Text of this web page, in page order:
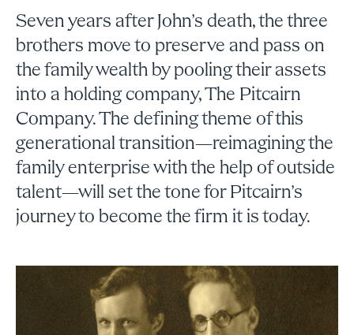
Seven years after John’s death, the three
brothers move to preserve and pass on
the family wealth by pooling their assets
into a holding company, The Pitcairn
Company. The defining theme of this
generational transition—reimagining the
family enterprise with the help of outside
talent—will set the tone for Pitcairn’s
journey to become the firm it is today.